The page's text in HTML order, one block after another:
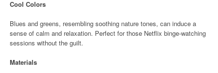
Cool Colors
Blues and greens, resembling soothing nature tones, can induce a
sense of calm and relaxation. Perfect for those Netflix binge-watching
sessions without the guilt.
Materials